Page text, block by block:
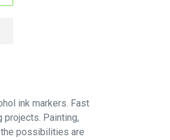
ink markers. Fast
Painting,
possibilities are